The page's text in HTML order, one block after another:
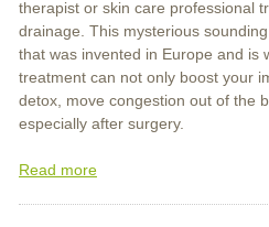
therapist or skin care professional
drainage. This mysterious
that was invented in Europe and is
treatment can not only boost your
detox, move congestion out of the
especially after surgery.
Read more